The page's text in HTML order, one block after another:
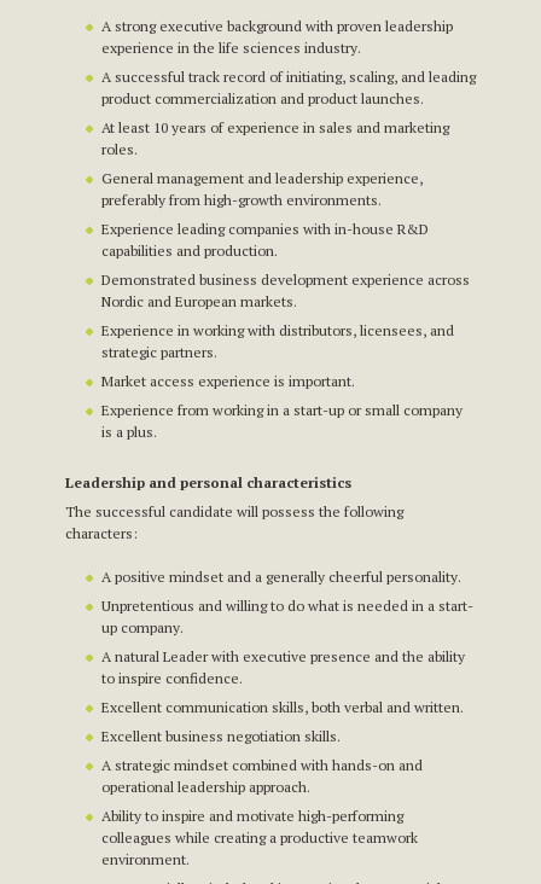
A strong executive background with proven leadership
experience in the life sciences industry.
A successful track record of initiating, scaling, and leading
product commercialization and product launches.
At least 10 years of experience in sales and marketing
roles.
General management and leadership experience,
preferably from high-growth environments.
Experience leading companies with in-house R&D
capabilities and production.
Demonstrated business development experience across
Nordic and European markets.
Experience in working with distributors, licensees, and
strategic partners.
Market access experience is important.
Experience from working in a start-up or small company
is a plus.
Leadership and personal characteristics
The successful candidate will possess the following
characters:
A positive mindset and a generally cheerful personality.
Unpretentious and willing to do what is needed in a start-
up company.
A natural Leader with executive presence and the ability
to inspire confidence.
Excellent communication skills, both verbal and written.
Excellent business negotiation skills.
A strategic mindset combined with hands-on and
operational leadership approach.
Ability to inspire and motivate high-performing
colleagues while creating a productive teamwork
environment.